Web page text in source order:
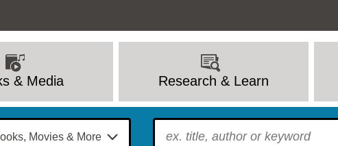
& Media Research & Learn
To find?